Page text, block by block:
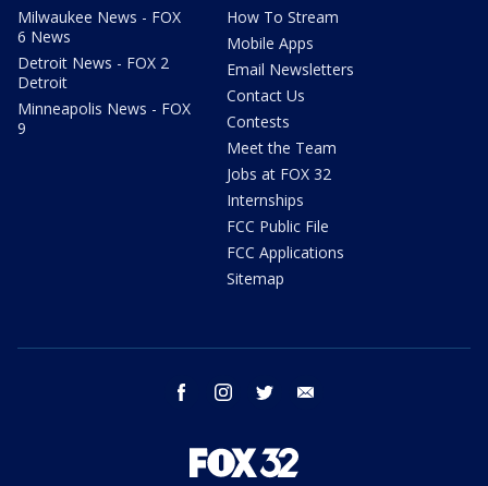
Milwaukee News - FOX
6 News
Detroit News - FOX 2
Detroit
Minneapolis News - FOX
9
How To Stream
Mobile Apps
Email Newsletters
Contact Us
Contests
Meet the Team
Jobs at FOX 32
Internships
FCC Public File
FCC Applications
Sitemap
facebook instagram twitter